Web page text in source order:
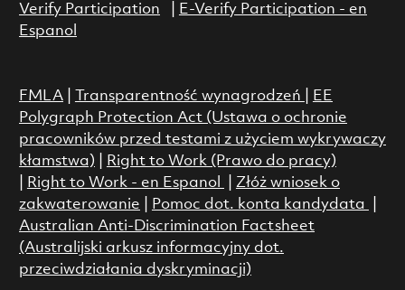
Verify Participation
E-Verify Participation - en
Espanol
FMLA| Transparentność wynagrodzeń
EE
Polygraph Protection Act (Ustawa o ochronie
pracowników przed testami z użyciem wykrywaczy
kłamstwa)
Right to Work (Prawo do pracy)
Right to Work - en Espanol
Złóż wniosek o
zakwaterowanie
Pomoc dot. konta kandydata
Australian Anti-Discrimination Factsheet
(Australijski arkusz informacyjny dot.
przeciwdziałania dyskryminacji)